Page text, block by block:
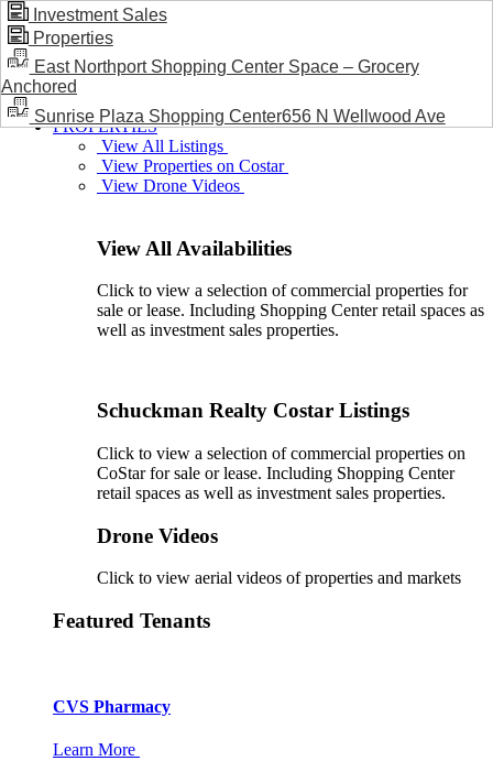
BLOG / NEWS
PROPERTIES
View All Listings
View Properties on Costar
View Drone Videos
View All Availabilities
Click to view a selection of commercial properties for
sale or lease. Including Shopping Center retail spaces as
well as investment sales properties.
Schuckman Realty Costar Listings
Click to view a selection of commercial properties on
CoStar for sale or lease. Including Shopping Center
retail spaces as well as investment sales properties.
Drone Videos
Click to view aerial videos of properties and markets
Featured Tenants
CVS Pharmacy
Learn More
Investment Sales
Properties
East Northport Shopping Center Space – Grocery
Anchored
Sunrise Plaza Shopping Center656 N Wellwood Ave